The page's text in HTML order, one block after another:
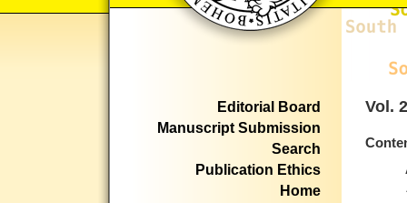
Vol.
Editorial Board
Manuscript Submission
Search
Publication Ethics
Home